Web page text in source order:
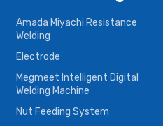
Amada Miyachi Resistance
Welding
Electrode
Megmeet Intelligent Digital
Welding Machine
Nut Feeding System